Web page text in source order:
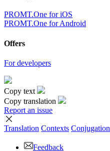
PROMT.One for iOS
PROMT.One for Android
Offers
For developers
Copy text
Copy translation
Report an issue
Translation Contexts Conjugation
Feedback